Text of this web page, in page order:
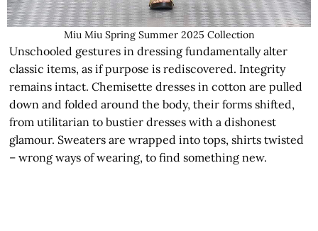
Miu Miu Spring Summer 2025 Collection
Unschooled gestures in dressing fundamentally alter
classic items, as if purpose is rediscovered. Integrity
remains intact. Chemisette dresses in cotton are pulled
down and folded around the body, their forms shifted,
from utilitarian to bustier dresses with a dishonest
glamour. Sweaters are wrapped into tops, shirts twisted
– wrong ways of wearing, to find something new.